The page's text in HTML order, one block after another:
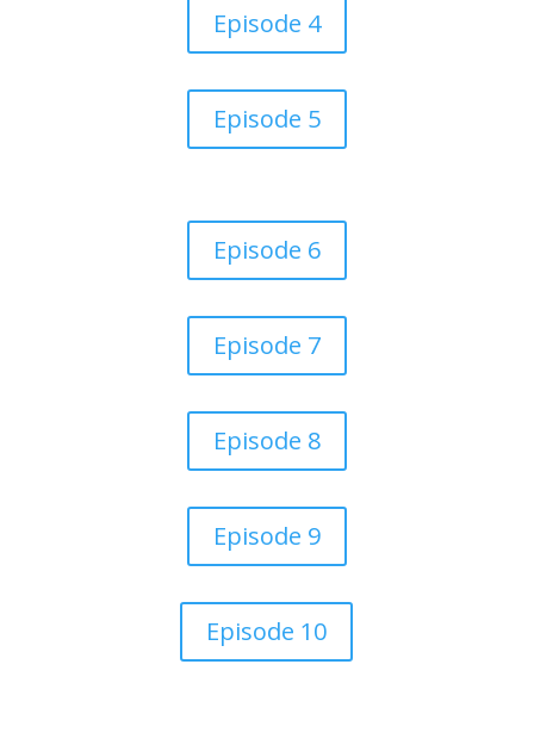
Episode 4
Episode 5
Episode 6
Episode 7
Episode 8
Episode 9
Episode 10